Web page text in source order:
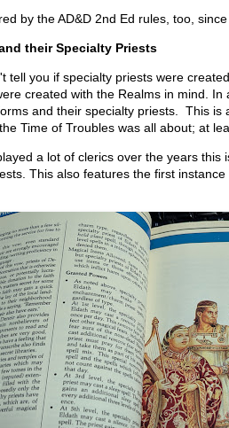
by the AD&D 2nd Ed rules, too,
their Specialty Priests
tell you if specialty priests were
created with the Realms in mind.
and their specialty priests. This is
Time of Troubles was all about; at
a lot of clerics over the years
This also features the first